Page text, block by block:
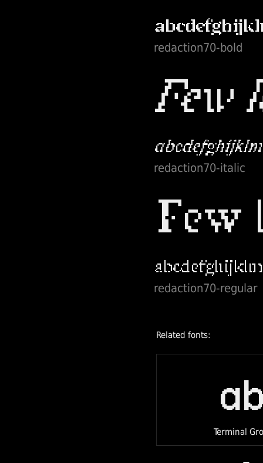
redaction70-bold
redaction70-italic
redaction70-regular
Related fonts:
Terminal